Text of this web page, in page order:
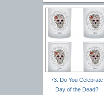
73. Do You Celebrate
Day of the Dead?